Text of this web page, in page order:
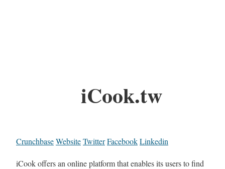
iCook.tw
CrunchbaseWebsiteTwitterFacebookLinkedin
iCook offers an online platform that enables its users to find